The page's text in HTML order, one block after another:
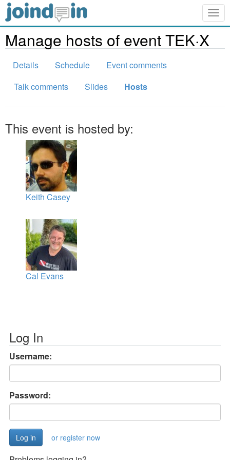
Manage hosts of event TEK·X
Details Schedule
Event comments
Talk comments
Slides Hosts
This event is hosted by:
Keith Casey
Cal Evans
Log In
Username:
Password:
or register now